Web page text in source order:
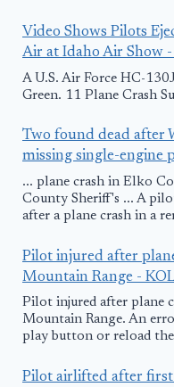
Video Shows Pilots
Air at Idaho Air Show -
A U.S. Air Force HC-
Green. 11 Plane Crash
Two found dead after
missing single-engine
... plane crash in Elko
County Sheriff's ... A
after a plane crash in a
Pilot injured after
Mountain Range -
Pilot injured after plane
Mountain Range. An
play button or reload
Pilot airlifted after